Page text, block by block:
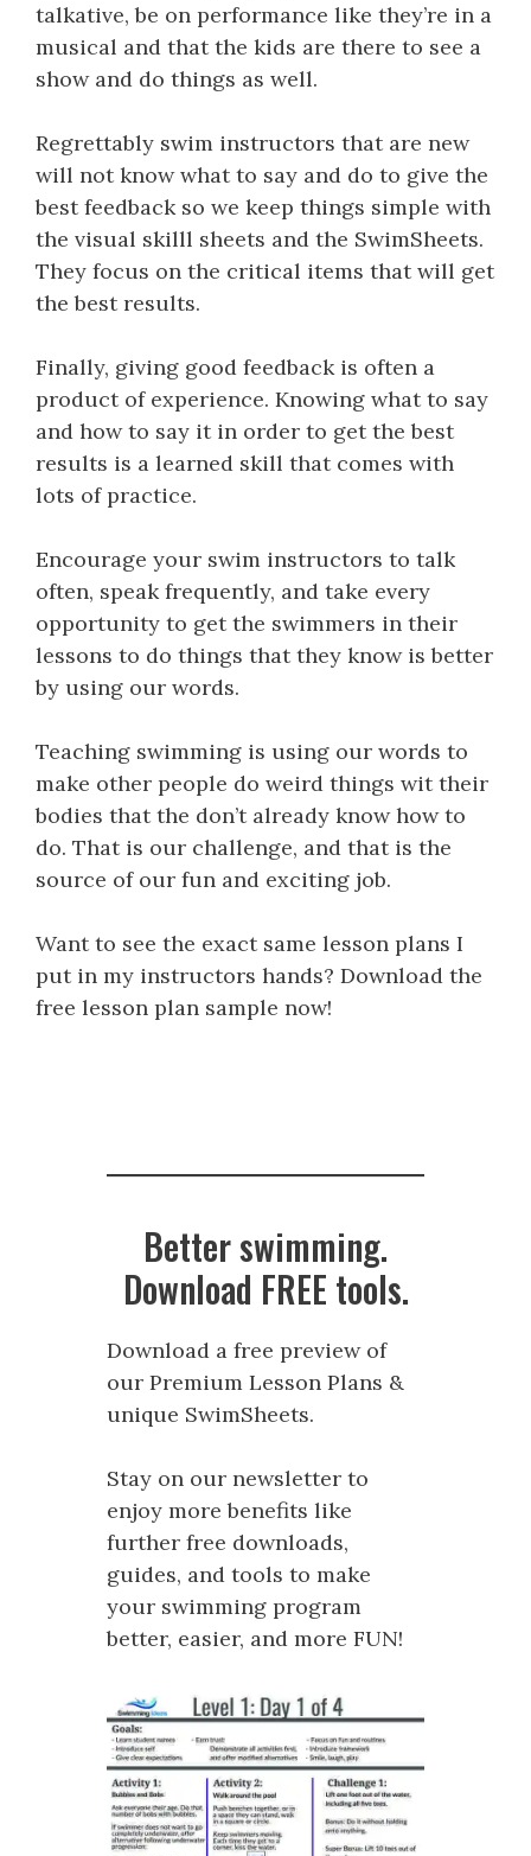
talkative, be on performance like they’re in a
musical and that the kids are there to see a
show and do things as well.
Regrettably swim instructors that are new
will not know what to say and do to give the
best feedback so we keep things simple with
the visual skilll sheets and the SwimSheets.
They focus on the critical items that will get
the best results.
Finally, giving good feedback is often a
product of experience. Knowing what to say
and how to say it in order to get the best
results is a learned skill that comes with
lots of practice.
Encourage your swim instructors to talk
often, speak frequently, and take every
opportunity to get the swimmers in their
lessons to do things that they know is better
by using our words.
Teaching swimming is using our words to
make other people do weird things wit their
bodies that the don’t already know how to
do. That is our challenge, and that is the
source of our fun and exciting job.
Want to see the exact same lesson plans I
put in my instructors hands? Download the
free lesson plan sample now!
Better swimming.
Download FREE tools.
Download a free preview of
our Premium Lesson Plans &
unique SwimSheets.
Stay on our newsletter to
enjoy more benefits like
further free downloads,
guides, and tools to make
your swimming program
better, easier, and more FUN!